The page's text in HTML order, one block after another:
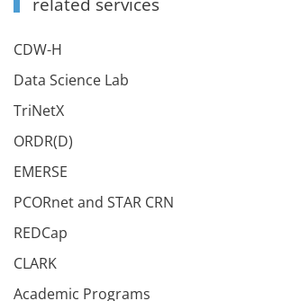
CDW-H
Data Science Lab
TriNetX
ORDR(D)
EMERSE
PCORnet and STAR CRN
REDCap
CLARK
Academic Programs